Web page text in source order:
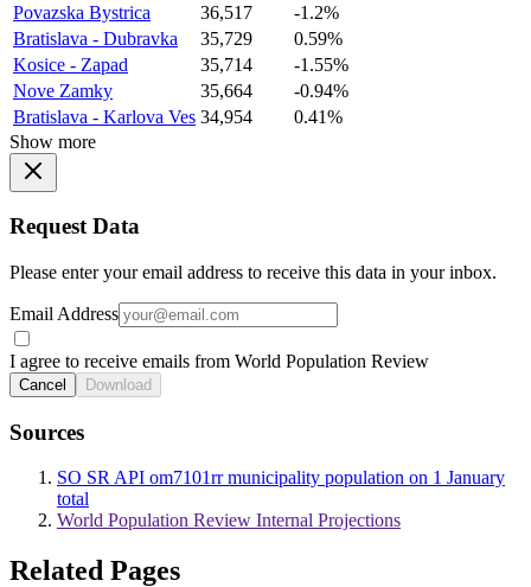
Povazska Bystrica
36,517
-1.2%
Bratislava - Dubravka
35,729
0.59%
Kosice - Zapad
35,714
-1.55%
Nove Zamky
35,664
-0.94%
Bratislava - Karlova Ves 34,954
0.41%
Show more
Request Data
Please enter your email address to receive this data in your inbox.
Email Address
I agree to receive emails from World Population Review
Cancel Download
Sources
SO SR API om7101rr municipality population on 1 January
total
World Population Review Internal Projections
Related Pages